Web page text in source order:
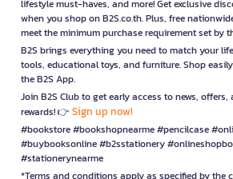
lifestyle must-haves, and more! Get exclusive
when you shop on B2S.co.th. Plus, free
meet the minimum purchase requirement set by
B2S brings everything you need to match your
tools, educational toys, and furniture. Shop
the B2S App.
Join B2S Club to get early access to news, offers,
rewards! 👉 Sign up now!
#bookstore #bookshopnearme #pencilcase
#buybooksonline #b2sstationery
#stationerynearme
*Terms and conditions apply as specified by the